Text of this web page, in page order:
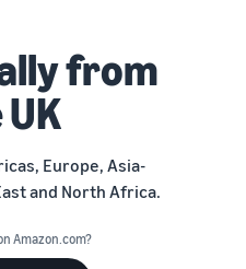
from
Europe, Asia-
and North Africa.
Amazon.com?